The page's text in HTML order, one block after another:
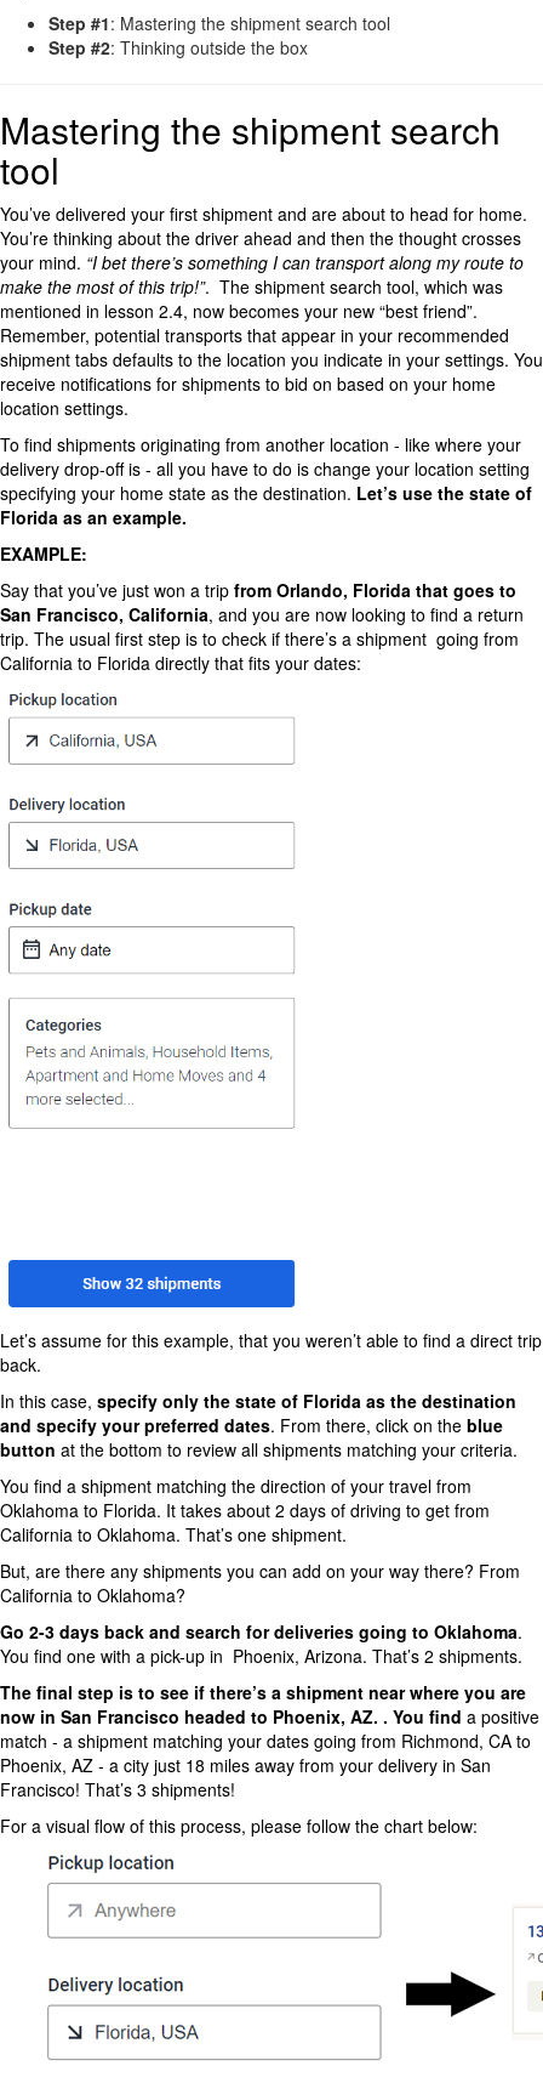
Step #1: Mastering the shipment search tool
Step #2: Thinking outside the box
Mastering the shipment search
tool
You’ve delivered your first shipment and are about to head for home.
You’re thinking about the driver ahead and then the thought crosses
your mind. “I bet there’s something I can transport along my route to
make the most of this trip!”. The shipment search tool, which was
mentioned in lesson 2.4, now becomes your new “best friend”.
Remember, potential transports that appear in your recommended
shipment tabs defaults to the location you indicate in your settings. You
receive notifications for shipments to bid on based on your home
location settings.
To find shipments originating from another location - like where your
delivery drop-off is - all you have to do is change your location setting
specifying your home state as the destination. Let’s use the state of
Florida as an example.
EXAMPLE:
Say that you’ve just won a trip from Orlando, Florida that goes to
San Francisco, California, and you are now looking to find a return
trip. The usual first step is to check if there’s a shipment going from
California to Florida directly that fits your dates:
Let’s assume for this example, that you weren’t able to find a direct trip
back.
In this case, specify only the state of Florida as the destination
and specify your preferred dates. From there, click on the blue
button at the bottom to review all shipments matching your criteria.
You find a shipment matching the direction of your travel from
Oklahoma to Florida. It takes about 2 days of driving to get from
California to Oklahoma. That’s one shipment.
But, are there any shipments you can add on your way there? From
California to Oklahoma?
Go 2-3 days back and search for deliveries going to Oklahoma.
You find one with a pick-up in Phoenix, Arizona. That’s 2 shipments.
The final step is to see if there’s a shipment near where you are
now in San Francisco headed to Phoenix, AZ. . You find a positive
match - a shipment matching your dates going from Richmond, CA to
Phoenix, AZ - a city just 18 miles away from your delivery in San
Francisco! That’s 3 shipments!
For a visual flow of this process, please follow the chart below: